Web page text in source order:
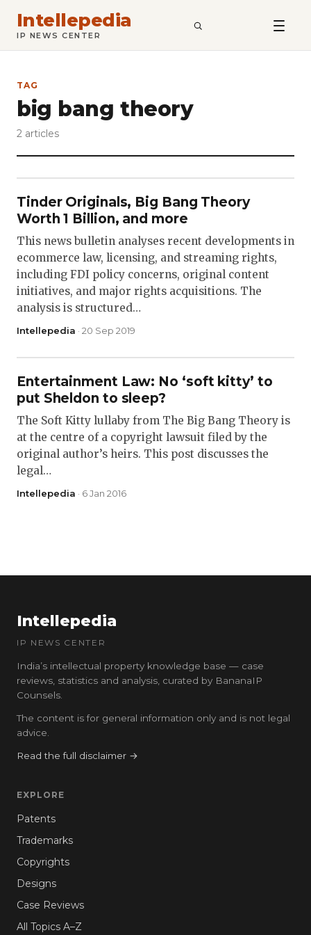
Intellepedia
IP NEWS CENTER SEARCH
TAG
big bang theory
2 articles
Tinder Originals, Big Bang Theory
Worth 1 Billion, and more
This news bulletin analyses recent developments in
ecommerce law, licensing, and streaming rights,
including FDI policy concerns, original content
initiatives, and major rights acquisitions. The
analysis is structured…
Intellepedia · 20 Sep 2019
Entertainment Law: No ‘soft kitty’ to
put Sheldon to sleep?
The Soft Kitty lullaby from The Big Bang Theory is
at the centre of a copyright lawsuit filed by the
original author’s heirs. This post discusses the
legal…
Intellepedia · 6 Jan 2016
Intellepedia
IP NEWS CENTER
India’s intellectual property knowledge base — case
reviews, statistics and analysis, curated by BananaIP
Counsels.
The content is for general information only and is not legal
advice.
Read the full disclaimer →
EXPLORE
Patents
Trademarks
Copyrights
Designs
Case Reviews
All Topics A–Z